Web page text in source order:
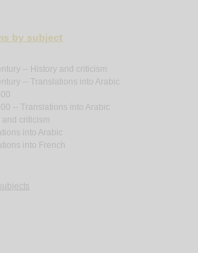
by subject
-- History and criticism
-- Translations into Arabic
-- Translations into Arabic
criticism
into Arabic
into French